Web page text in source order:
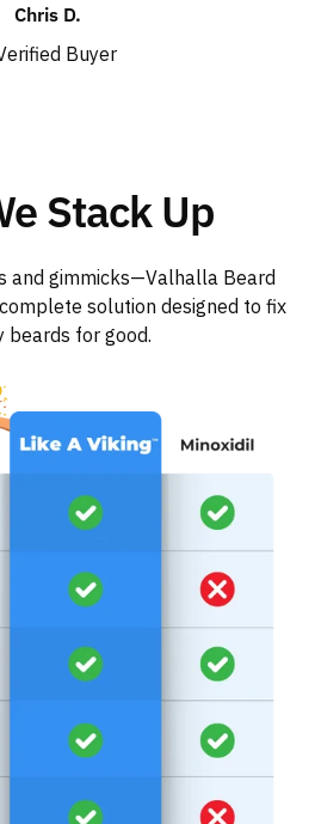
Chris D.
Buyer
Stack Up
and gimmicks—Valhalla Beard
solution designed to fix
beards for good.